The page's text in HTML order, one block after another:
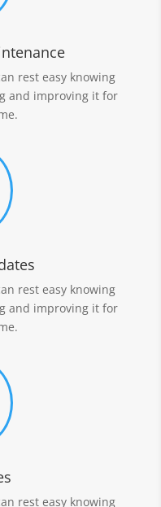
rest easy knowing
and improving it for
rest easy knowing
and improving it for
rest easy knowing